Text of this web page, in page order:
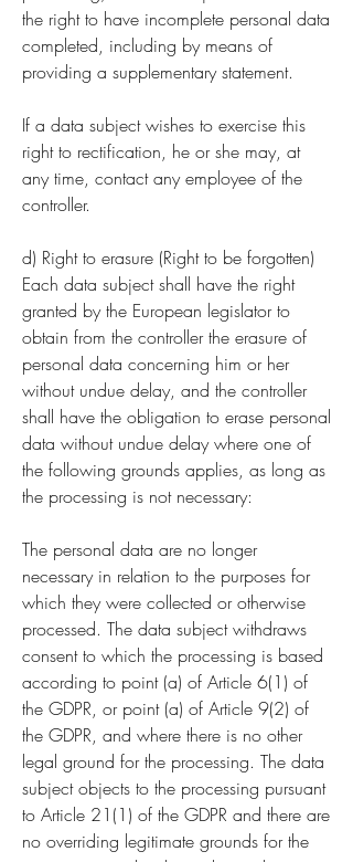
the right to have incomplete personal data
completed, including by means of
providing a supplementary statement.
If a data subject wishes to exercise this
right to rectification, he or she may, at
any time, contact any employee of the
controller.
d) Right to erasure (Right to be forgotten)
Each data subject shall have the right
granted by the European legislator to
obtain from the controller the erasure of
personal data concerning him or her
without undue delay, and the controller
shall have the obligation to erase personal
data without undue delay where one of
the following grounds applies, as long as
the processing is not necessary:
The personal data are no longer
necessary in relation to the purposes for
which they were collected or otherwise
processed. The data subject withdraws
consent to which the processing is based
according to point (a) of Article 6(1) of
the GDPR, or point (a) of Article 9(2) of
the GDPR, and where there is no other
legal ground for the processing. The data
subject objects to the processing pursuant
to Article 21(1) of the GDPR and there are
no overriding legitimate grounds for the